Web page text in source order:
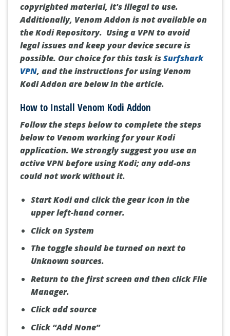
copyrighted material, it's illegal to use.
Additionally, Venom Addon is not available on
the Kodi Repository. Using a VPN to avoid
legal issues and keep your device secure is
possible. Our choice for this task isSurfshark
VPN, and the instructions for using Venom
Kodi Addon are below in the article.
How to Install Venom Kodi Addon
Follow the steps below to complete the steps
below to Venom working for your Kodi
application. We strongly suggest you use an
active VPN before using Kodi; any add-ons
could not work without it.
Start Kodi and click the gear icon in the
upper left-hand corner.
Click on System
The toggle should be turned on next to
Unknown sources.
Return to the first screen and then click File
Manager.
Click add source
Click “Add None”